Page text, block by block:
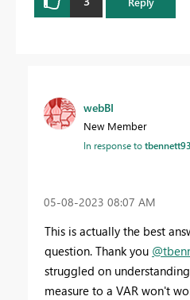
webBI
New Member
In response totbennett93
‎05-08-2023 08:07 AM
This is actually the best
question. Thank you
struggled on
measure to a VAR won't